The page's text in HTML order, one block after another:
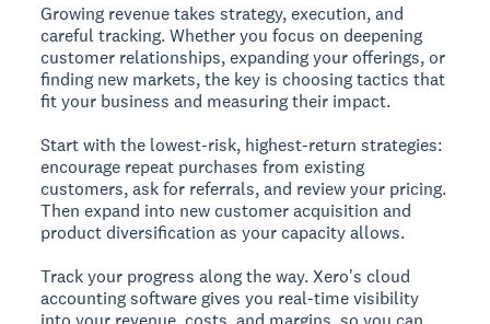
Growing revenue takes strategy, execution, and
careful tracking. Whether you focus on deepening
customer relationships, expanding your offerings, or
finding new markets, the key is choosing tactics that
fit your business and measuring their impact.
Start with the lowest-risk, highest-return strategies:
encourage repeat purchases from existing
customers, ask for referrals, and review your pricing.
Then expand into new customer acquisition and
product diversification as your capacity allows.
Track your progress along the way. Xero's cloud
accounting software gives you real-time visibility